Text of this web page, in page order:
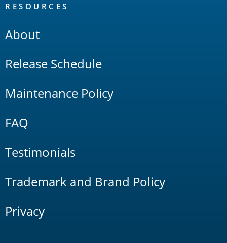
RESOURCES
About
Release Schedule
Maintenance Policy
FAQ
Testimonials
Trademark and Brand Policy
Privacy